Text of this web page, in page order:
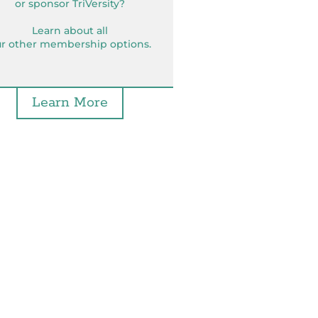
or sponsor TriVersity?
Learn about all
other membership options.
Learn More